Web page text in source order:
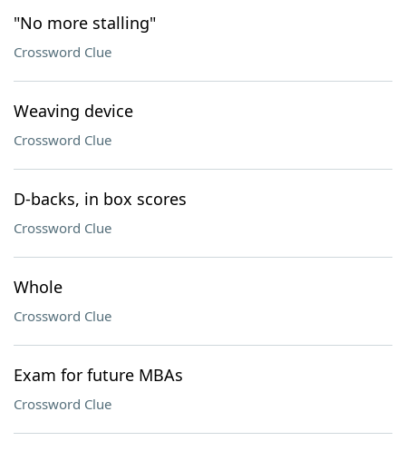
"No more stalling"
Crossword Clue
Weaving device
Crossword Clue
D-backs, in box scores
Crossword Clue
Whole
Crossword Clue
Exam for future MBAs
Crossword Clue